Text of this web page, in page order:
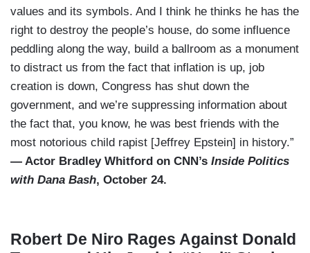
values and its symbols. And I think he thinks he has the
right to destroy the people’s house, do some influence
peddling along the way, build a ballroom as a monument
to distract us from the fact that inflation is up, job
creation is down, Congress has shut down the
government, and we’re suppressing information about
the fact that, you know, he was best friends with the
most notorious child rapist [Jeffrey Epstein] in history.”
— Actor Bradley Whitford on CNN’s Inside Politics
with Dana Bash, October 24.
Robert De Niro Rages Against Donald